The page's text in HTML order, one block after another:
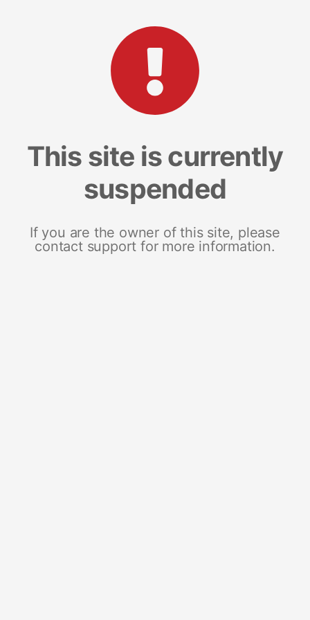
This site is currently
suspended
If you are the owner of this site, please
contact support for more information.